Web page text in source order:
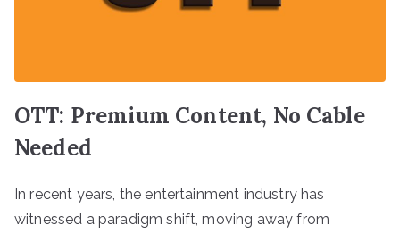
OTT: Premium Content, No Cable
Needed
In recent years, the entertainment industry has
witnessed a paradigm shift, moving away from